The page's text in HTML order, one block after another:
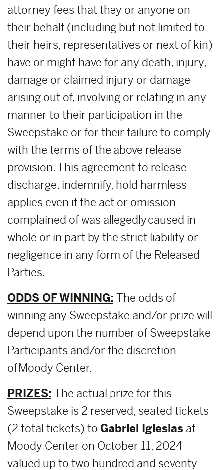
attorney fees that they or anyone on
their behalf (including but not limited to
their heirs, representatives or next of kin)
have or might have for any death, injury,
damage or claimed injury or damage
arising out of, involving or relating in any
manner to their participation in the
Sweepstake or for their failure to comply
with the terms of the above release
provision. This agreement to release
discharge, indemnify, hold harmless
applies even if the act or omission
complained of was allegedly caused in
whole or in part by the strict liability or
negligence in any form of the Released
Parties.
ODDS OF WINNING: The odds of
winning any Sweepstake and/or prize will
depend upon the number of Sweepstake
Participants and/or the discretion
of Moody Center.
PRIZES: The actual prize for this
Sweepstake is 2 reserved, seated tickets
(2 total tickets) to Gabriel Iglesias at
Moody Center on October 11, 2024
valued up to two hundred and seventy